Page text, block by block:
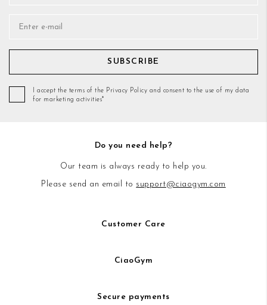
SUBSCRIBE
I accept the terms of the Privacy Policy and consent to the use of my data
for marketing activities*
Do you need help?
Our team is always ready to help you.
Please send an email to support@ciaogym.com
Customer Care
CiaoGym
Secure payments